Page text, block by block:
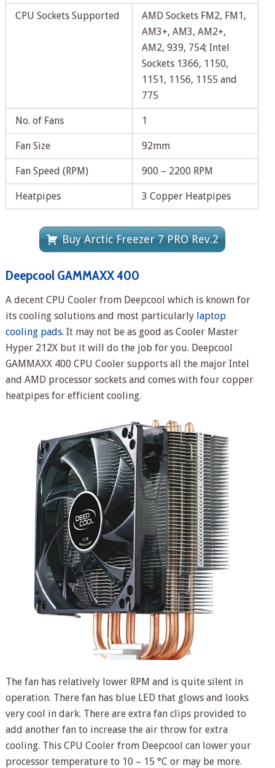
CPU Sockets Supported
AMD Sockets FM2, FM1,
AM3+, AM3, AM2+,
AM2, 939, 754; Intel
Sockets 1366, 1150,
1151, 1156, 1155 and
775
No. of Fans 1
Fan Size 92mm
Fan Speed (RPM) 900 – 2200 RPM
Heatpipes 3 Copper Heatpipes
Buy Arctic Freezer 7 PRO Rev.2
Deepcool GAMMAXX 400
A decent CPU Cooler from Deepcool which is known for
its cooling solutions and most particularly laptop
cooling pads. It may not be as good as Cooler Master
Hyper 212X but it will do the job for you. Deepcool
GAMMAXX 400 CPU Cooler supports all the major Intel
and AMD processor sockets and comes with four copper
heatpipes for efficient cooling.
The fan has relatively lower RPM and is quite silent in
operation. There fan has blue LED that glows and looks
very cool in dark. There are extra fan clips provided to
add another fan to increase the air throw for extra
cooling. This CPU Cooler from Deepcool can lower your
processor temperature to 10 – 15 °C or may be more.